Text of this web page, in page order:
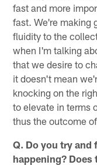
fast and more
fast. We're making
fluidity to the
when I'm talking
that we desire to
it doesn't mean
knocking on the
to elevate in terms
thus the outcome
Q. Do you try
happening?